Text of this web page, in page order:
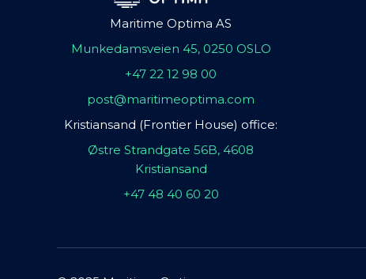
Maritime Optima AS
Munkedamsveien 45, 0250 OSLO
+47 22 12 98 00
post@maritimeoptima.com
Kristiansand (Frontier House) office:
Østre Strandgate 56B, 4608
Kristiansand
+47 48 40 60 20